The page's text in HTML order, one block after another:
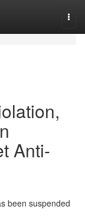
Anti-
been suspended